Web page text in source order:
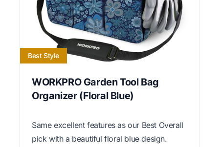
Best Style
WORKPRO Garden Tool Bag
Organizer (Floral Blue)
Same excellent features as our Best Overall
pick with a beautiful floral blue design.